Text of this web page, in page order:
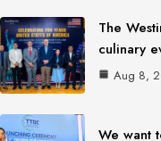
The
culinary
Aug 8,
We want